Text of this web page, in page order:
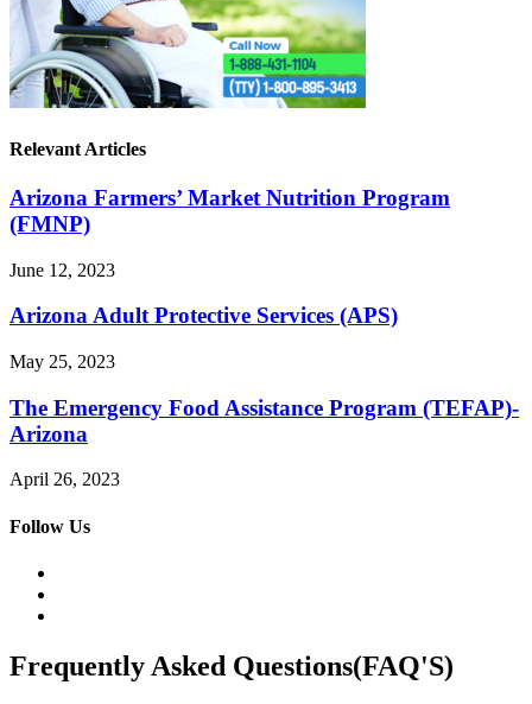
Relevant Articles
Arizona Farmers’ Market Nutrition Program
(FMNP)
June 12, 2023
Arizona Adult Protective Services (APS)
May 25, 2023
The Emergency Food Assistance Program (TEFAP)-
Arizona
April 26, 2023
Follow Us
Frequently Asked Questions(FAQ'S)